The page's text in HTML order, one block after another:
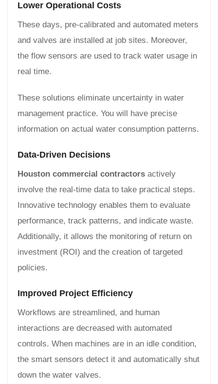
Lower Operational Costs
These days, pre-calibrated and automated meters
and valves are installed at job sites. Moreover,
the flow sensors are used to track water usage in
real time.
These solutions eliminate uncertainty in water
management practice. You will have precise
information on actual water consumption patterns.
Data-Driven Decisions
Houston commercial contractors actively
involve the real-time data to take practical steps.
Innovative technology enables them to evaluate
performance, track patterns, and indicate waste.
Additionally, it allows the monitoring of return on
investment (ROI) and the creation of targeted
policies.
Improved Project Efficiency
Workflows are streamlined, and human
interactions are decreased with automated
controls. When machines are in an idle condition,
the smart sensors detect it and automatically shut
down the water valves.